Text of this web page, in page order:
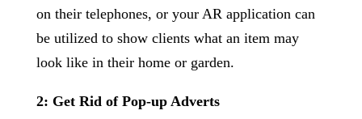
on their telephones, or your AR application can
be utilized to show clients what an item may
look like in their home or garden.
2: Get Rid of Pop-up Adverts